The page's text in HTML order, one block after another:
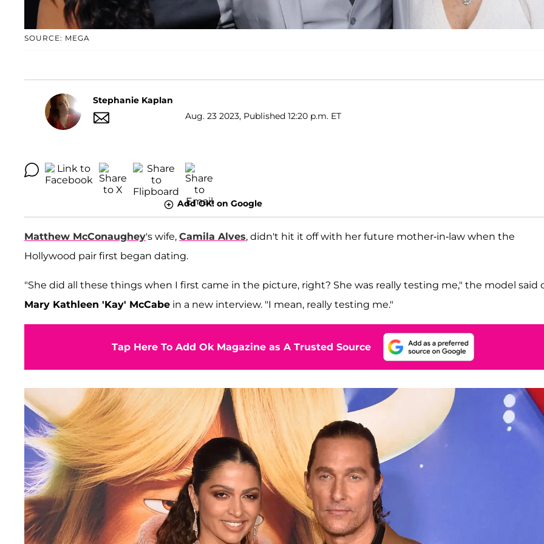
SOURCE: MEGA
Stephanie Kaplan
Aug. 23 2023, Published 12:20 p.m. ET
Add OK! on Google
Matthew McConaughey's wife, Camila Alves, didn't hit it off with her future mother-in-law when the
Hollywood pair first began dating.
"She did all these things when I first came in the picture, right? She was really testing me," the model said
Mary Kathleen 'Kay' McCabe in a new interview. "I mean, really testing me."
Tap Here To Add Ok Magazine as A Trusted Source